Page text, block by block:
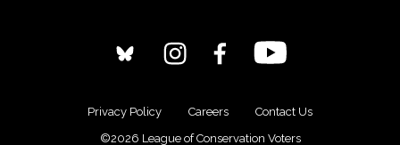
Privacy Policy Careers
Contact Us
©2026 League of Conservation Voters